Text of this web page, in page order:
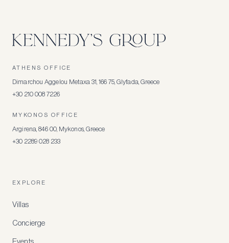
ATHENS OFFICE
Dimarchou Aggelou Metaxa 31, 166 75, Glyfada, Greece
+30 210 008 7226
MYKONOS OFFICE
Argirena, 846 00, Mykonos, Greece
+30 2289 028 233
EXPLORE
Villas
Concierge